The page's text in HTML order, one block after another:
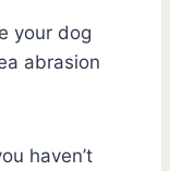
your dog
abrasion
haven’t